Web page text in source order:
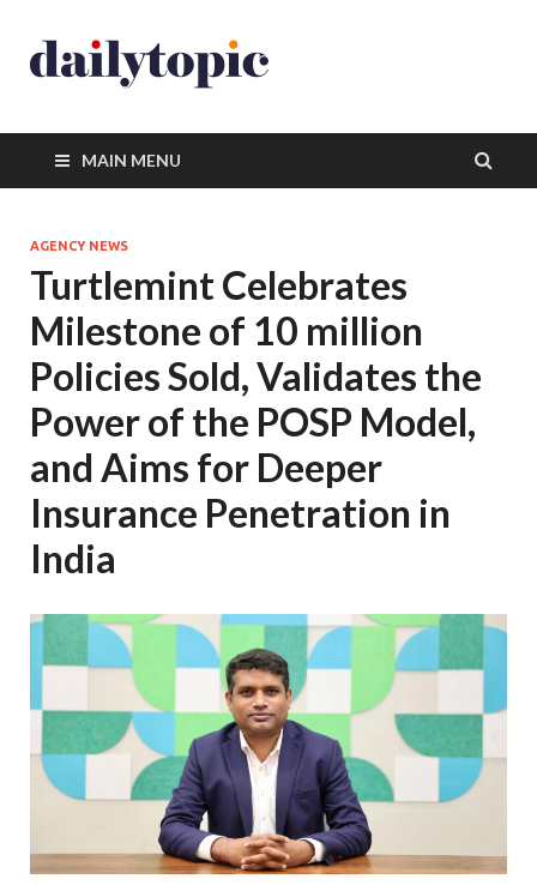
MAIN MENU
AGENCY NEWS
Turtlemint Celebrates
Milestone of 10 million
Policies Sold, Validates the
Power of the POSP Model,
and Aims for Deeper
Insurance Penetration in
India